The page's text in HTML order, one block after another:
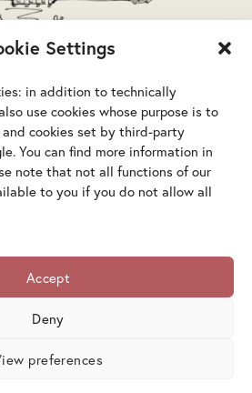
Settings
in addition to technically
use cookies whose purpose is to
cookies set by third-party
You can find more information in
note that not all functions of our
to you if you do not allow all
Accept
Deny
preferences
Privacy Policy Legal Notice
Galerie Belvedere ×